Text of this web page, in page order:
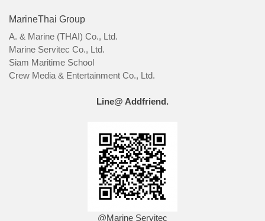
MarineThai Group
A. & Marine (THAI) Co., Ltd.
Marine Servitec Co., Ltd.
Siam Maritime School
Crew Media & Entertainment Co., Ltd.
Line@ Addfriend.
@Marine Servitec